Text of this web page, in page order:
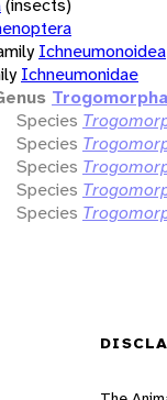
(insects)
Ichneumonoidea
Ichneumonidae
Trogomorpha
Species
Species
Species
Species
Species